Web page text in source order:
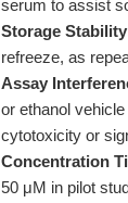
serum to assist
Storage
refreeze, as
Assay
or ethanol
cytotoxicity or
Concentration
50 μM in pilot